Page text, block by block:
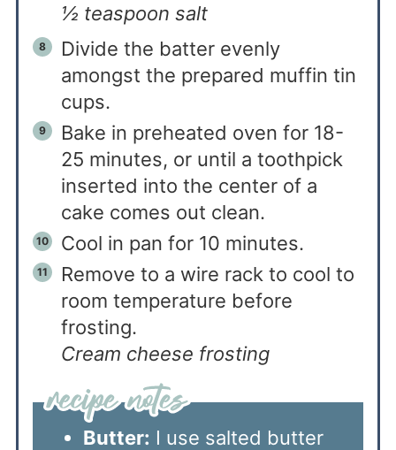
½ teaspoon salt
Divide the batter evenly
amongst the prepared muffin tin
cups.
Bake in preheated oven for 18-
25 minutes, or until a toothpick
inserted into the center of a
cake comes out clean.
Cool in pan for 10 minutes.
Remove to a wire rack to cool to
room temperature before
frosting.
Cream cheese frosting
Butter: I use salted butter